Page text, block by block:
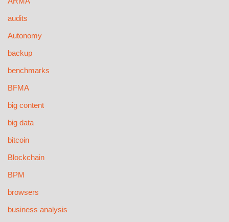
audits
Autonomy
backup
benchmarks
BFMA
big content
big data
bitcoin
Blockchain
BPM
browsers
business analysis